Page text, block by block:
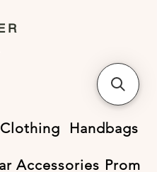
Clothing Handbags
Accessories Prom